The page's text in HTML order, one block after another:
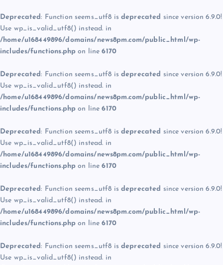
Deprecated: Function seems_utf8 is deprecated since version 6.9.0!
Use wp_is_valid_utf8() instead. in
/home/u168449896/domains/news8pm.com/public_html/wp-
includes/functions.php on line6170
Deprecated: Function seems_utf8 is deprecated since version 6.9.0!
Use wp_is_valid_utf8() instead. in
/home/u168449896/domains/news8pm.com/public_html/wp-
includes/functions.php on line6170
Deprecated: Function seems_utf8 is deprecated since version 6.9.0!
Use wp_is_valid_utf8() instead. in
/home/u168449896/domains/news8pm.com/public_html/wp-
includes/functions.php on line6170
Deprecated: Function seems_utf8 is deprecated since version 6.9.0!
Use wp_is_valid_utf8() instead. in
/home/u168449896/domains/news8pm.com/public_html/wp-
includes/functions.php on line6170
Deprecated: Function seems_utf8 is deprecated since version 6.9.0!
Use wp_is_valid_utf8() instead. in